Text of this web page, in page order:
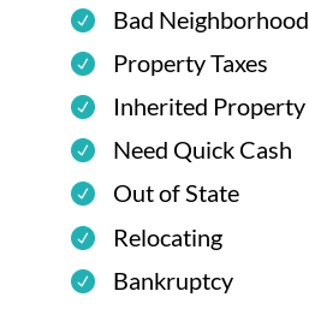
Bad Neighborhood
Property Taxes
Inherited Property
Need Quick Cash
Out of State
Relocating
Bankruptcy